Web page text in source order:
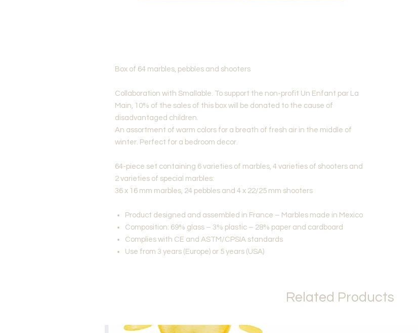
Box of 64 marbles, pebbles and shooters
Collaboration with Smallable. To support the non-profit Un Enfant par La
Main, 10% of the sales of this box will be donated to the cause of
disadvantaged children.
An assortment of warm colors for a breath of fresh air in the middle of
winter. Perfect for a bedroom decor.
64-piece set containing 6 varieties of marbles, 4 varieties of shooters and
2 varieties of special marbles:
36 x 16 mm marbles, 24 pebbles and 4 x 22/25 mm shooters
Product designed and assembled in France – Marbles made in Mexico
Composition: 69% glass – 3% plastic – 28% paper and cardboard
Complies with CE and ASTM/CPSIA standards
Use from 3 years (Europe) or 5 years (USA)
Related Products